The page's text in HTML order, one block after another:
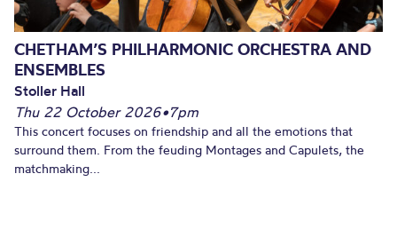
CHETHAM’S PHILHARMONIC ORCHESTRA AND
ENSEMBLES
Stoller Hall
Thu 22 October 2026•7pm
This concert focuses on friendship and all the emotions that
surround them. From the feuding Montages and Capulets, the
matchmaking...